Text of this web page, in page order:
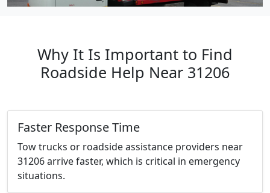
Why It Is Important to Find
Roadside Help Near 31206
Faster Response Time
Tow trucks or roadside assistance providers near
31206 arrive faster, which is critical in emergency
situations.